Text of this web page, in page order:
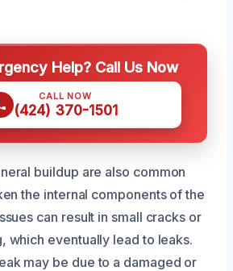
Help? Call Us Now
CALL NOW
(424) 370-1501
buildup are also common
the internal components of the
can result in small cracks or
which eventually lead to leaks.
may be due to a damaged or